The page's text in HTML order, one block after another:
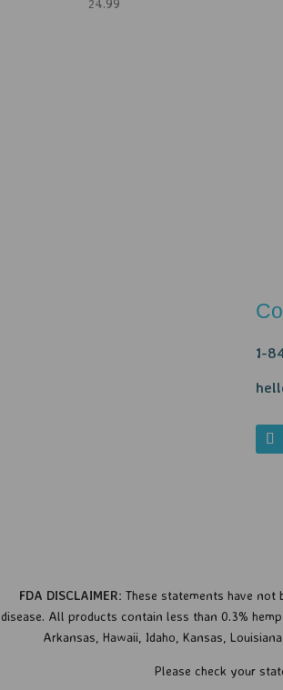
24.99
1-
FDA DISCLAIMER: These statements have not
disease. All products contain less than 0.3%
Arkansas, Hawaii, Idaho, Kansas,
Please check your